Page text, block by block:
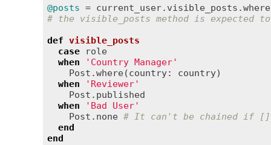
@posts = current_user. visible_posts .where
# the visible_posts method is expected
def visible_posts
case
role
when
'Country Manager'
Post .where(country: country)
when
'Reviewer'
Post . published
when
'Bad User'
Post . none # It can't be chained if
end
end